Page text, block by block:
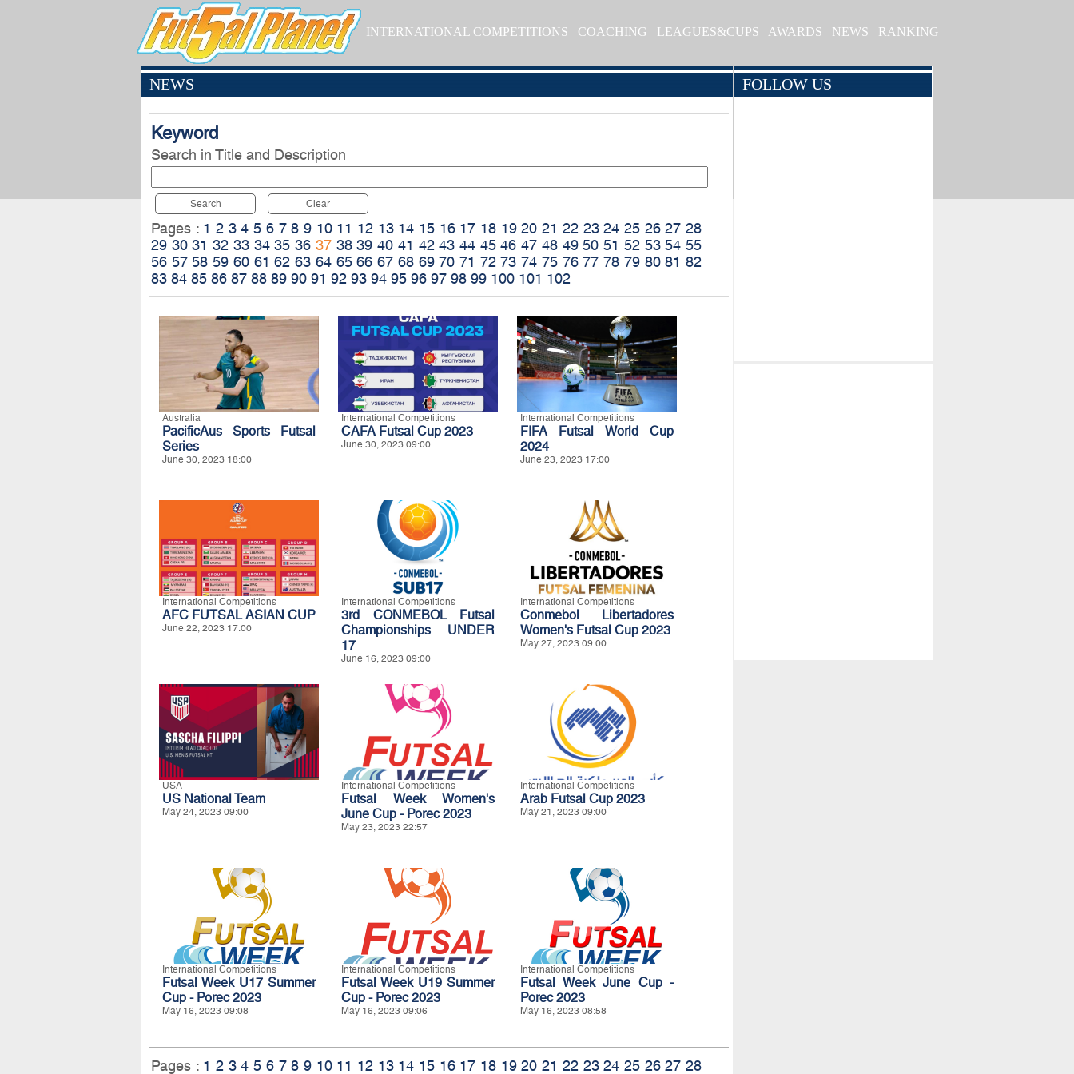
INTERNATIONAL COMPETITIONS COACHING LEAGUES&CUPS AWARDS NEWS RANKING
NEWS
Keyword
Search in Title and Description
Search Clear
Pages : 1 2 3 4 5 6 7 8 9 10 11 12 13 14 15 16 17 18 19 20 21 22 23 24 25 26 27 28
29 30 31 32 33 34 35 36 37 38 39 40 41 42 43 44 45 46 47 48 49 50 51 52 53 54 55
56 57 58 59 60 61 62 63 64 65 66 67 68 69 70 71 72 73 74 75 76 77 78 79 80 81 82
83 84 85 86 87 88 89 90 91 92 93 94 95 96 97 98 99 100 101 102
Australia
PacificAus Sports Futsal
Series
June 30, 2023 18:00
International Competitions
CAFA Futsal Cup 2023
June 30, 2023 09:00
International Competitions
FIFA Futsal World Cup
2024
June 23, 2023 17:00
International Competitions
AFC FUTSAL ASIAN CUP
June 22, 2023 17:00
International Competitions
3rd CONMEBOL Futsal
Championships UNDER
17
June 16, 2023 09:00
International Competitions
Conmebol Libertadores
Women's Futsal Cup 2023
May 27, 2023 09:00
USA
US National Team
May 24, 2023 09:00
International Competitions
Futsal Week Women's
June Cup - Porec 2023
May 23, 2023 22:57
International Competitions
Arab Futsal Cup 2023
May 21, 2023 09:00
International Competitions
Futsal Week U17 Summer
Cup - Porec 2023
May 16, 2023 09:08
International Competitions
Futsal Week U19 Summer
Cup - Porec 2023
May 16, 2023 09:06
International Competitions
Futsal Week June Cup -
Porec 2023
May 16, 2023 08:58
Pages : 1 2 3 4 5 6 7 8 9 10 11 12 13 14 15 16 17 18 19 20 21 22 23 24 25 26 27 28
FOLLOW US